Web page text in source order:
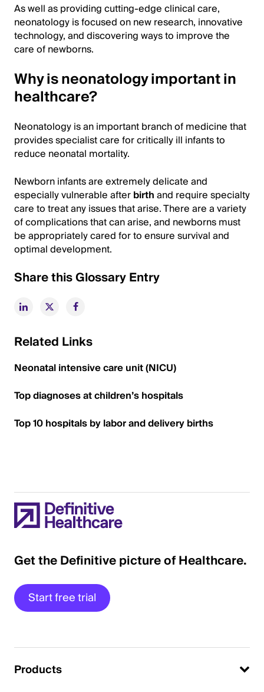
As well as providing cutting-edge clinical care,
neonatology is focused on new research, innovative
technology, and discovering ways to improve the
care of newborns.
Why is neonatology important in
healthcare?
Neonatology is an important branch of medicine that
provides specialist care for critically ill infants to
reduce neonatal mortality.
Newborn infants are extremely delicate and
especially vulnerable afterbirthand require specialty
care to treat any issues that arise. There are a variety
of complications that can arise, and newborns must
be appropriately cared for to ensure survival and
optimal development.
Share this Glossary Entry
Related Links
Neonatal intensive care unit (NICU)
Top diagnoses at children’s hospitals
Top 10 hospitals by labor and delivery births
Get the Definitive picture of Healthcare.
Start free trial
Products